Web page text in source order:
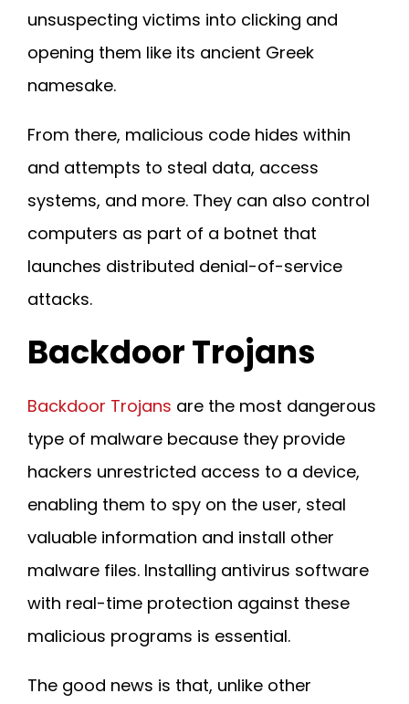
unsuspecting victims into clicking and
opening them like its ancient Greek
namesake.
From there, malicious code hides within
and attempts to steal data, access
systems, and more. They can also control
computers as part of a botnet that
launches distributed denial-of-service
attacks.
Backdoor Trojans
Backdoor Trojans are the most dangerous
type of malware because they provide
hackers unrestricted access to a device,
enabling them to spy on the user, steal
valuable information and install other
malware files. Installing antivirus software
with real-time protection against these
malicious programs is essential.
The good news is that, unlike other